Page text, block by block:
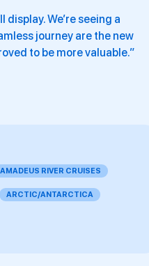
We’re seeing a
journey are the new
to be more valuable.”
AMADEUS RIVER CRUISES
ARCTIC/ANTARCTICA